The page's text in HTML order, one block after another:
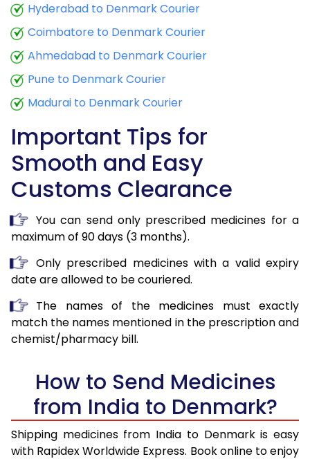
Hyderabad to Denmark Courier
Coimbatore to Denmark Courier
Ahmedabad to Denmark Courier
Pune to Denmark Courier
Madurai to Denmark Courier
Important Tips for
Smooth and Easy
Customs Clearance
You can send only prescribed medicines for a
maximum of 90 days (3 months).
Only prescribed medicines with a valid expiry
date are allowed to be couriered.
The names of the medicines must exactly
match the names mentioned in the prescription and
chemist/pharmacy bill.
How to Send Medicines
from India to Denmark?
Shipping medicines from India to Denmark is easy
with Rapidex Worldwide Express. Book online to enjoy